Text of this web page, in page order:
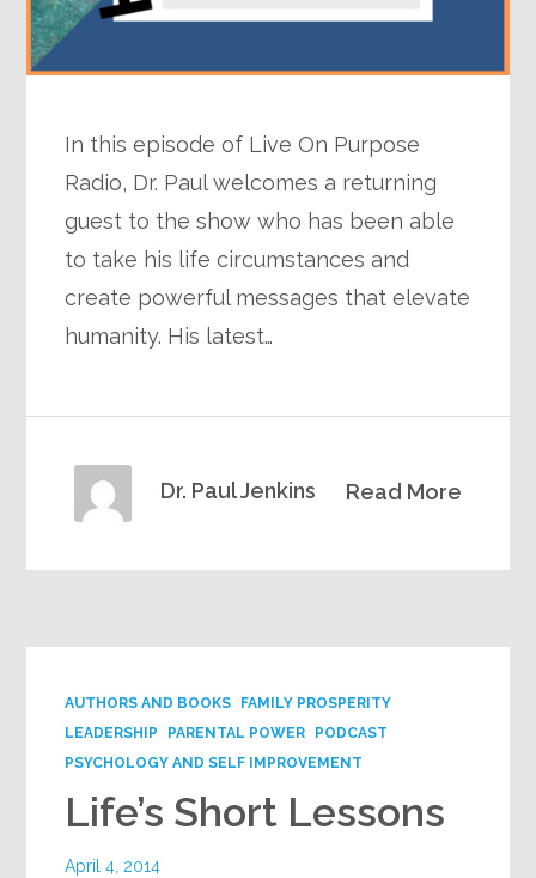
In this episode of Live On Purpose
Radio, Dr. Paul welcomes a returning
guest to the show who has been able
to take his life circumstances and
create powerful messages that elevate
humanity. His latest…
Read More
Dr. Paul Jenkins
AUTHORS AND BOOKS
FAMILY PROSPERITY
LEADERSHIP
PARENTAL POWER
PODCAST
PSYCHOLOGY AND SELF IMPROVEMENT
Life’s Short Lessons
April 4, 2014